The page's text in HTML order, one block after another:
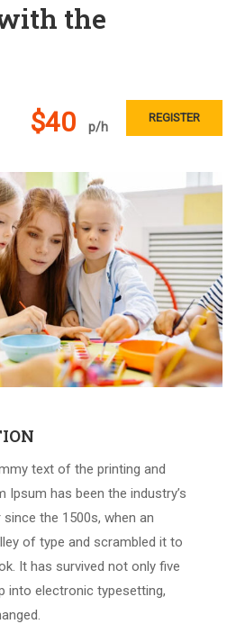
the
$40 p/h
REGISTER
text of the printing and
Ipsum has been the industry’s
the 1500s, when an
of type and scrambled it to
It has survived not only five
into electronic typesetting,